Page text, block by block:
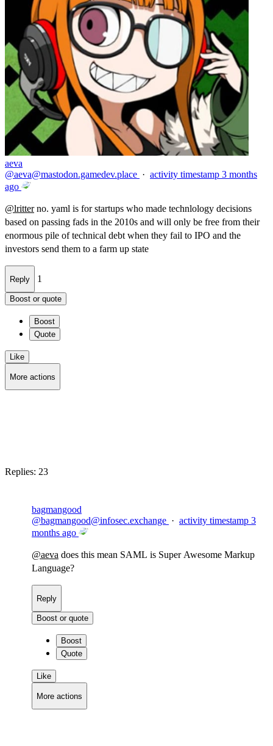
aeva
@aeva@mastodon.gamedev.place · activity timestamp 3 months
ago
@lritterno. yaml is for startups who made technlology decisions
based on passing fads in the 2010s and will only be free from their
enormous pile of technical debt when they fail to IPO and the
investors send them to a farm up state
Reply 1
Boost or quote
Boost
Quote
Like
More actions
Replies: 23
bagmangood
@bagmangood@infosec.exchange · activity timestamp 3
months ago
@aeva does this mean SAML is Super Awesome Markup
Language?
Reply
Boost or quote
Boost
Quote
Like
More actions